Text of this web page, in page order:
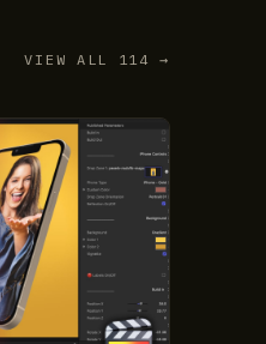
VIEW ALL 114 →